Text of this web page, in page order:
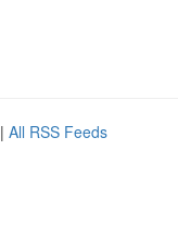
| All RSS Feeds